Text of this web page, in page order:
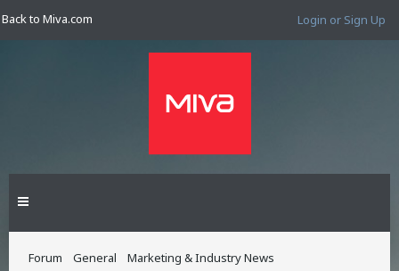
Back to Miva.com Login or Sign Up
Forum General Marketing & Industry News